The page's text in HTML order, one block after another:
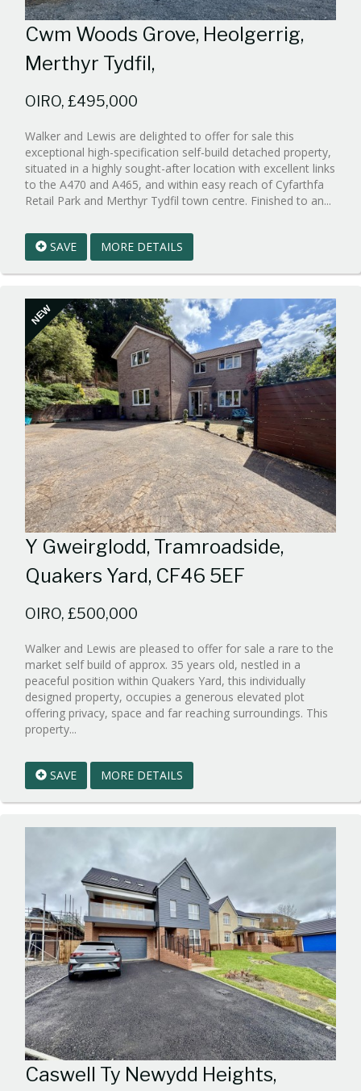
Cwm Woods Grove, Heolgerrig,
Merthyr Tydfil,
OIRO, £495,000
Walker and Lewis are delighted to offer for sale this
exceptional high-specification self-build detached property,
situated in a highly sought-after location with excellent links
to the A470 and A465, and within easy reach of Cyfarthfa
Retail Park and Merthyr Tydfil town centre. Finished to an...
SAVE MORE DETAILS
NEW
Y Gweirglodd, Tramroadside,
Quakers Yard, CF46 5EF
OIRO, £500,000
Walker and Lewis are pleased to offer for sale a rare to the
market self build of approx. 35 years old, nestled in a
peaceful position within Quakers Yard, this individually
designed property, occupies a generous elevated plot
offering privacy, space and far reaching surroundings. This
property...
1
BID:walker-
1
SAVE MORE DETAILS
Caswell Ty Newydd Heights,